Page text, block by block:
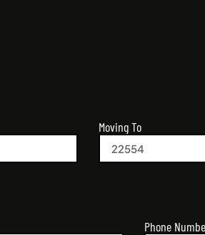
Moving To
Phone